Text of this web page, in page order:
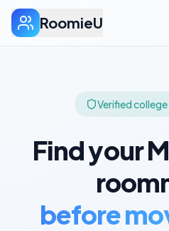
RoomieU
Verified
Find your
before